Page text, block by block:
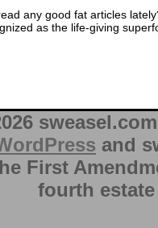
any good fat articles
as the life-giving
and
First
fourth